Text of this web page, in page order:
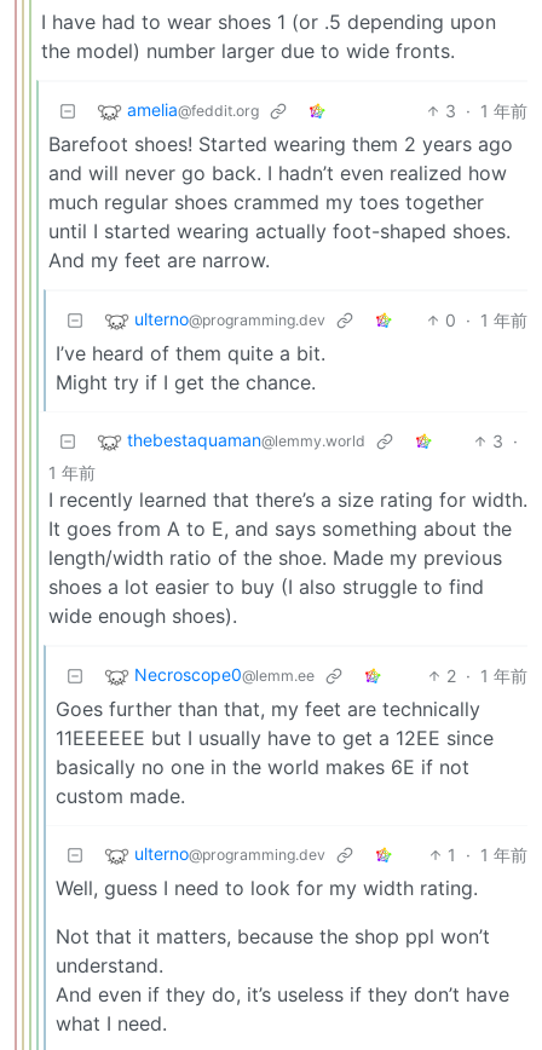
I have had to wear shoes 1 (or .5 depending upon
the model) number larger due to wide fronts.
amelia@feddit.org 3 · 1 年前
Barefoot shoes! Started wearing them 2 years ago
and will never go back. I hadn’t even realized how
much regular shoes crammed my toes together
until I started wearing actually foot-shaped shoes.
And my feet are narrow.
ulterno@programming.dev 0 · 1 年前
I’ve heard of them quite a bit.
Might try if I get the chance.
thebestaquaman@lemmy.world 3 ·
1 年前
I recently learned that there’s a size rating for width.
It goes from A to E, and says something about the
length/width ratio of the shoe. Made my previous
shoes a lot easier to buy (I also struggle to find
wide enough shoes).
Necroscope0@lemm.ee 2 · 1 年前
Goes further than that, my feet are technically
11EEEEEE but I usually have to get a 12EE since
basically no one in the world makes 6E if not
custom made.
ulterno@programming.dev 1 · 1 年前
Well, guess I need to look for my width rating.
Not that it matters, because the shop ppl won’t
understand.
And even if they do, it’s useless if they don’t have
what I need.